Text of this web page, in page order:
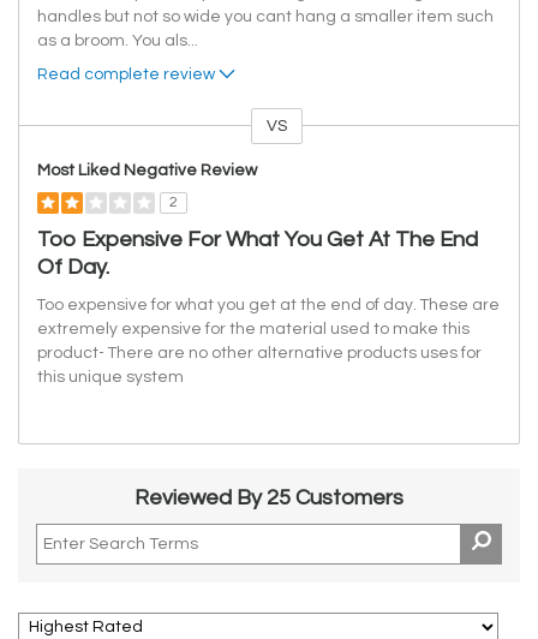
handles but not so wide you cant hang a smaller item such
as a broom. You als...
Read complete review
VS
Most Liked Negative Review
2
Too Expensive For What You Get At The End
Of Day.
Too expensive for what you get at the end of day. These are
extremely expensive for the material used to make this
product- There are no other alternative products uses for
this unique system
Reviewed By 25 Customers